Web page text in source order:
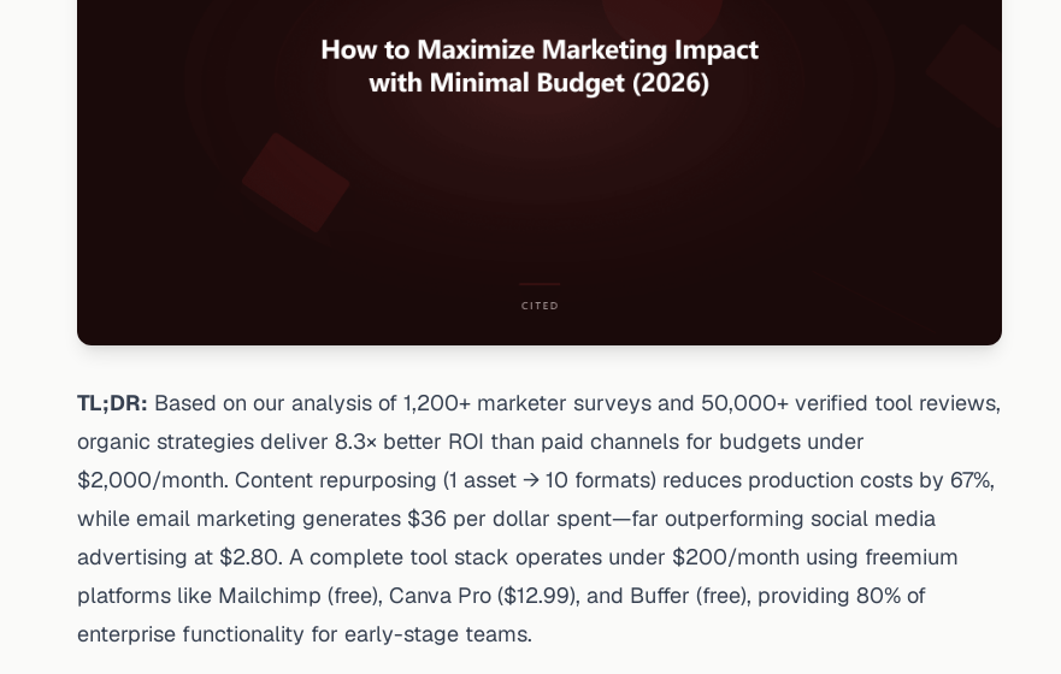
TL;DR: Based on our analysis of 1,200+ marketer surveys and 50,000+ verified tool reviews,
organic strategies deliver 8.3× better ROI than paid channels for budgets under
$2,000/month. Content repurposing (1 asset → 10 formats) reduces production costs by 67%,
while email marketing generates $36 per dollar spent—far outperforming social media
advertising at $2.80. A complete tool stack operates under $200/month using freemium
platforms like Mailchimp (free), Canva Pro ($12.99), and Buffer (free), providing 80% of
enterprise functionality for early-stage teams.